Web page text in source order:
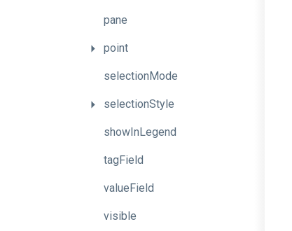
pane
point
selectionMode
selectionStyle
showInLegend
tagField
valueField
visible